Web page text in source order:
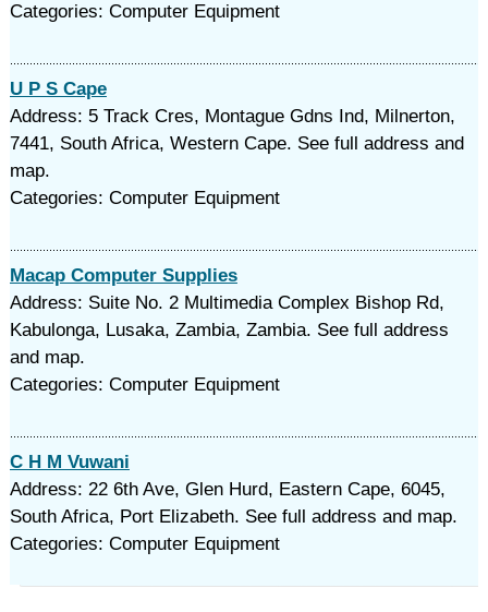
Categories: Computer Equipment
U P S Cape
Address: 5 Track Cres, Montague Gdns Ind, Milnerton,
7441, South Africa, Western Cape. See full address and
map.
Categories: Computer Equipment
Macap Computer Supplies
Address: Suite No. 2 Multimedia Complex Bishop Rd,
Kabulonga, Lusaka, Zambia, Zambia. See full address
and map.
Categories: Computer Equipment
C H M Vuwani
Address: 22 6th Ave, Glen Hurd, Eastern Cape, 6045,
South Africa, Port Elizabeth. See full address and map.
Categories: Computer Equipment